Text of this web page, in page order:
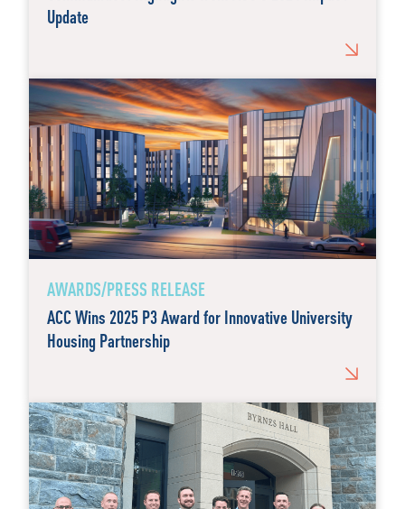
Update
AWARDS/PRESS RELEASE
ACC Wins 2025 P3 Award for Innovative University
Housing Partnership